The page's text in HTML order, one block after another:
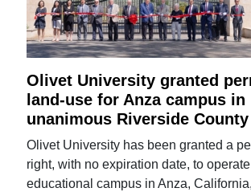
Olivet University granted
land-use for Anza campus in
unanimous Riverside
Olivet University has been granted a
right, with no expiration date, to
educational campus in Anza,